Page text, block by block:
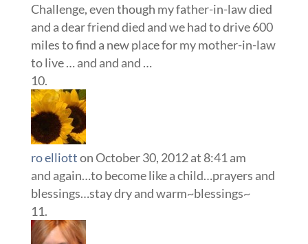
Challenge, even though my father-in-law died
and a dear friend died and we had to drive 600
miles to find a new place for my mother-in-law
to live … and and and …
ro elliotton October 30, 2012 at 8:41 am
and again…to become like a child…prayers and
blessings…stay dry and warm~blessings~